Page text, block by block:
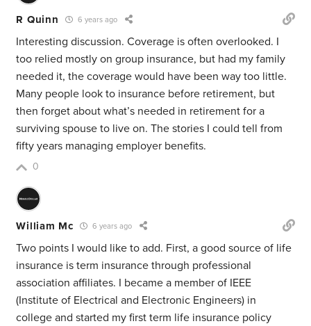
R Quinn 6 years ago
Interesting discussion. Coverage is often overlooked. I
too relied mostly on group insurance, but had my family
needed it, the coverage would have been way too little.
Many people look to insurance before retirement, but
then forget about what’s needed in retirement for a
surviving spouse to live on. The stories I could tell from
fifty years managing employer benefits.
0
William Mc 6 years ago
Two points I would like to add. First, a good source of life
insurance is term insurance through professional
association affiliates. I became a member of IEEE
(Institute of Electrical and Electronic Engineers) in
college and started my first term life insurance policy